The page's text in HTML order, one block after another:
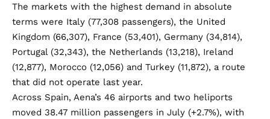
The markets with the highest demand in absolute
terms were Italy (77,308 passengers), the United
Kingdom (66,307), France (53,401), Germany (34,814),
Portugal (32,343), the Netherlands (13,218), Ireland
(12,877), Morocco (12,056) and Turkey (11,872), a route
that did not operate last year.
Across Spain, Aena’s 46 airports and two heliports
moved 38.47 million passengers in July (+2.7%), with